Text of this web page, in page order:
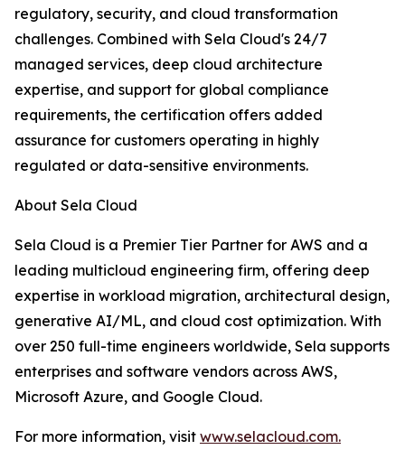
regulatory, security, and cloud transformation
challenges. Combined with Sela Cloud's 24/7
managed services, deep cloud architecture
expertise, and support for global compliance
requirements, the certification offers added
assurance for customers operating in highly
regulated or data-sensitive environments.
About Sela Cloud
Sela Cloud is a Premier Tier Partner for AWS and a
leading multicloud engineering firm, offering deep
expertise in workload migration, architectural design,
generative AI/ML, and cloud cost optimization. With
over 250 full-time engineers worldwide, Sela supports
enterprises and software vendors across AWS,
Microsoft Azure, and Google Cloud.
For more information, visit www.selacloud.com.